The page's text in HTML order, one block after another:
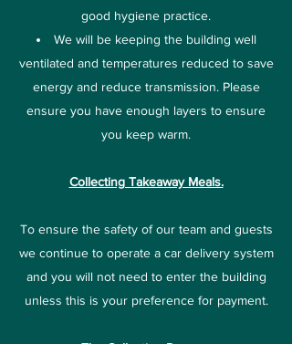
good hygiene practice.
We will be keeping the building well
ventilated and temperatures reduced to save
energy and reduce transmission. Please
ensure you have enough layers to ensure
you keep warm.
Collecting Takeaway Meals.
To ensure the safety of our team and guests
we continue to operate a car delivery system
and you will not need to enter the building
unless this is your preference for payment.